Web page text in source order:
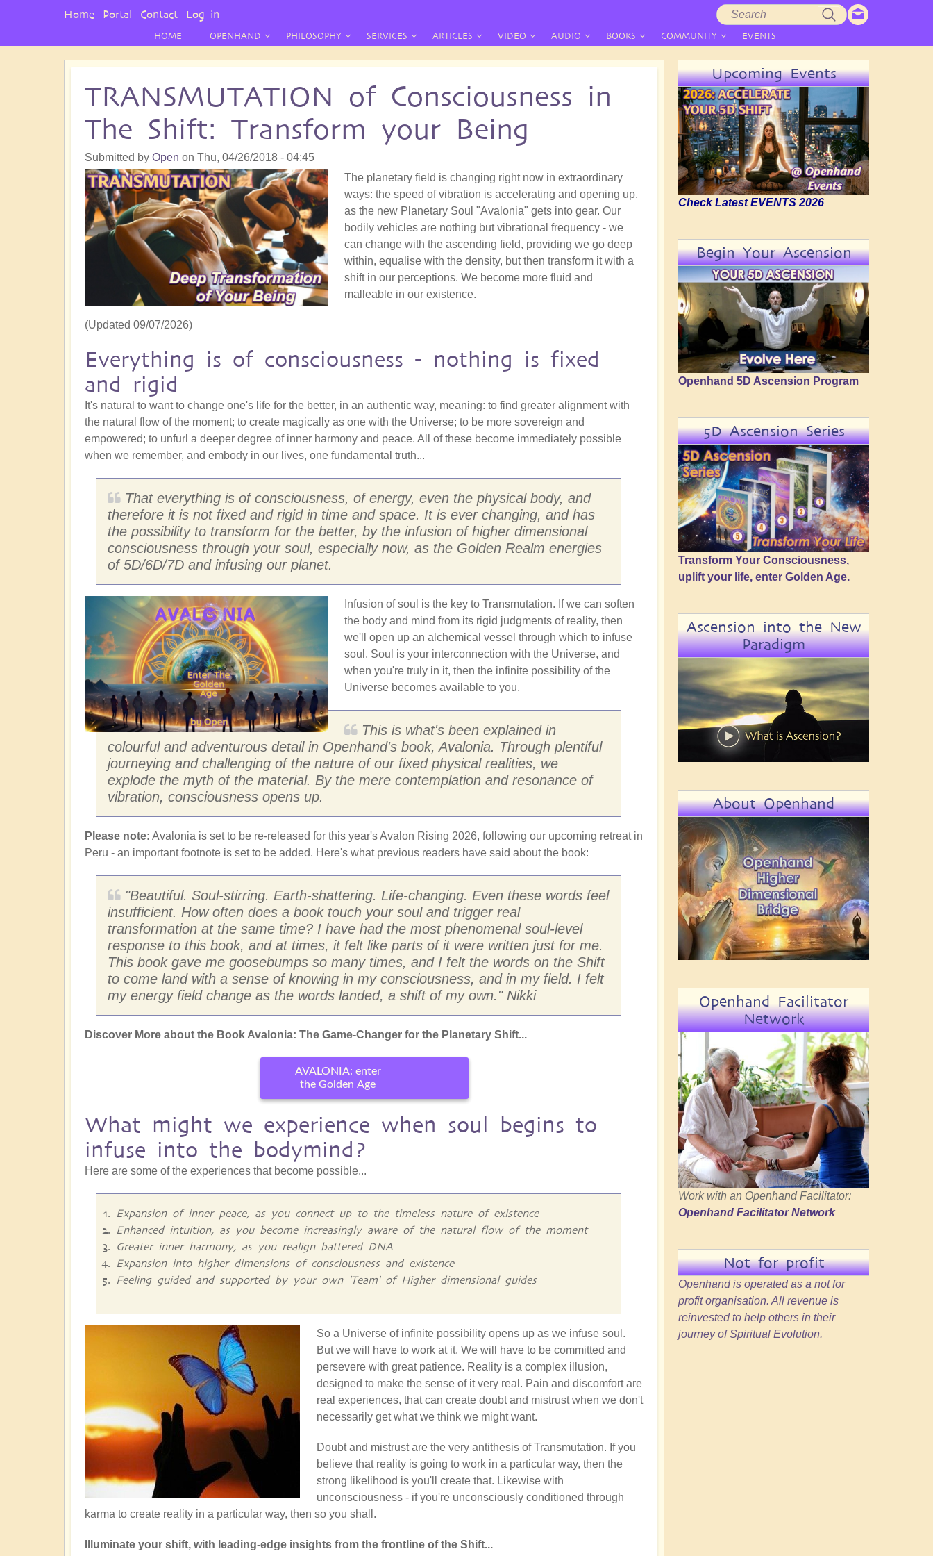
HOME OPENHAND PHILOSOPHY SERVICES ARTICLES VIDEO AUDIO BOOKS COMMUNITY EVENTS
TRANSMUTATION of Consciousness in
The Shift: Transform your Being
Submitted by Open on Thu, 04/26/2018 - 04:45
The planetary field is changing right now in extraordinary
ways: the speed of vibration is accelerating and opening up,
as the new Planetary Soul "Avalonia" gets into gear. Our
bodily vehicles are nothing but vibrational frequency - we
can change with the ascending field, providing we go deep
within, equalise with the density, but then transform it with a
shift in our perceptions. We become more fluid and
malleable in our existence.
(Updated 09/07/2026)
Everything is of consciousness - nothing is fixed
and rigid
It's natural to want to change one's life for the better, in an authentic way, meaning: to find greater alignment with
the natural flow of the moment; to create magically as one with the Universe; to be more sovereign and
empowered; to unfurl a deeper degree of inner harmony and peace. All of these become immediately possible
when we remember, and embody in our lives, one fundamental truth...
That everything is of consciousness, of energy, even the physical body, and
therefore it is not fixed and rigid in time and space. It is ever changing, and has
the possibility to transform for the better, by the infusion of higher dimensional
consciousness through your soul, especially now, as the Golden Realm energies
of 5D/6D/7D and infusing our planet.
Infusion of soul is the key to Transmutation. If we can soften
the body and mind from its rigid judgments of reality, then
we'll open up an alchemical vessel through which to infuse
soul. Soul is your interconnection with the Universe, and
when you're truly in it, then the infinite possibility of the
Universe becomes available to you.
This is what's been explained in
colourful and adventurous detail in Openhand's book, Avalonia. Through plentiful
journeying and challenging of the nature of our fixed physical realities, we
explode the myth of the material. By the mere contemplation and resonance of
vibration, consciousness opens up.
Please note: Avalonia is set to be re-released for this year's Avalon Rising 2026, following our upcoming retreat in
Peru - an important footnote is set to be added. Here's what previous readers have said about the book:
"Beautiful. Soul-stirring. Earth-shattering. Life-changing. Even these words feel
insufficient. How often does a book touch your soul and trigger real
transformation at the same time? I have had the most phenomenal soul-level
response to this book, and at times, it felt like parts of it were written just for me.
This book gave me goosebumps so many times, and I felt the words on the Shift
to come land with a sense of knowing in my consciousness, and in my field. I felt
my energy field change as the words landed, a shift of my own." Nikki
Discover More about the Book Avalonia: The Game-Changer for the Planetary Shift...
AVALONIA: enter
the Golden Age
What might we experience when soul begins to
infuse into the bodymind?
Here are some of the experiences that become possible...
Expansion of inner peace, as you connect up to the timeless nature of existence
Enhanced intuition, as you become increasingly aware of the natural flow of the moment
Greater inner harmony, as you realign battered DNA
Expansion into higher dimensions of consciousness and existence
Feeling guided and supported by your own 'Team' of Higher dimensional guides
So a Universe of infinite possibility opens up as we infuse soul.
But we will have to work at it. We will have to be committed and
persevere with great patience. Reality is a complex illusion,
designed to make the sense of it very real. Pain and discomfort are
real experiences, that can create doubt and mistrust when we don't
necessarily get what we think we might want.
Doubt and mistrust are the very antithesis of Transmutation. If you
believe that reality is going to work in a particular way, then the
strong likelihood is you'll create that. Likewise with
unconsciousness - if you're unconsciously conditioned through
karma to create reality in a particular way, then so you shall.
Illuminate your shift, with leading-edge insights from the frontline of the Shift...
Upcoming Events
Check Latest EVENTS 2026
Begin Your Ascension
Openhand 5D Ascension Program
5D Ascension Series
Transform Your Consciousness,
uplift your life, enter Golden Age.
Ascension into the New
Paradigm
About Openhand
Openhand Facilitator
Network
Work with an Openhand Facilitator:
Openhand Facilitator Network
Not for profit
Openhand is operated as a not for
profit organisation. All revenue is
reinvested to help others in their
journey of Spiritual Evolution.
User
Home Portal Contact Log in
Search
form
Search